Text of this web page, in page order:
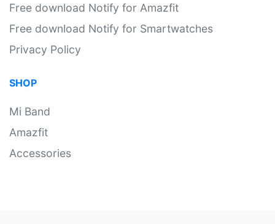
Free download Notify for Amazfit
Free download Notify for Smartwatches
Privacy Policy
SHOP
Mi Band
Amazfit
Accessories